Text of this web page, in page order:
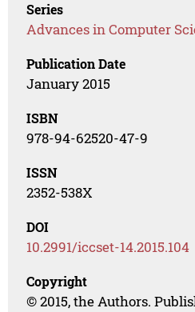
Series
Advances in Computer
Publication Date
January 2015
ISBN
978-94-62520-47-9
ISSN
2352-538X
DOI
10.2991/iccset-14.2015.104
Copyright
© 2015, the Authors.